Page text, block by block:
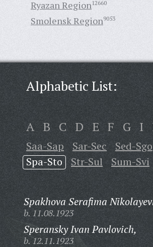
Ryazan Region12660
Smolensk Region9053
Alphabetic List:
A B C D E F G I
Saa-Sap Sar-Sec Sed-Sgo
Spa-Sto
Str-Sul Sum-Svi
Spakhova Serafima
b. 11.08.1923
Speransky Ivan Pavlovich,
b. 12.11.1923